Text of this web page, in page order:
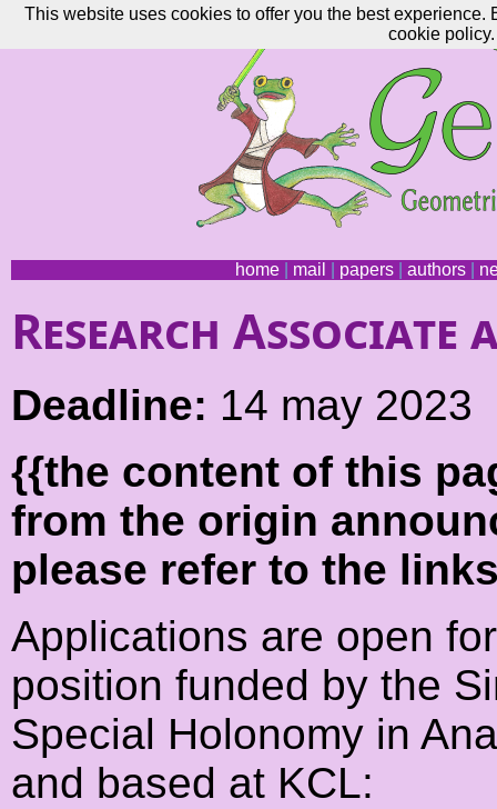
home| mail papers| authors|
Research Associate
Deadline: 14 may 2023
{{the content of this
from the origin
please refer to the
Applications are open
position funded by the
Special Holonomy in
and based at KCL:
This website uses cookies to offer you the best
cookie policy.